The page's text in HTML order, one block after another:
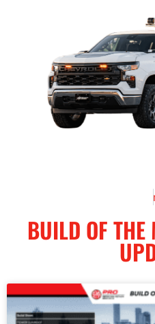
BUILD OF THE